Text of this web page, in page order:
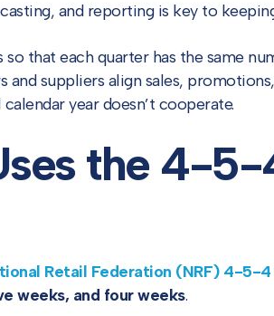
and reporting is key to
that each quarter has the same
and suppliers align sales,
year doesn’t cooperate.
the 4-
Retail Federation (NRF) 4-5-
weeks, and four weeks.